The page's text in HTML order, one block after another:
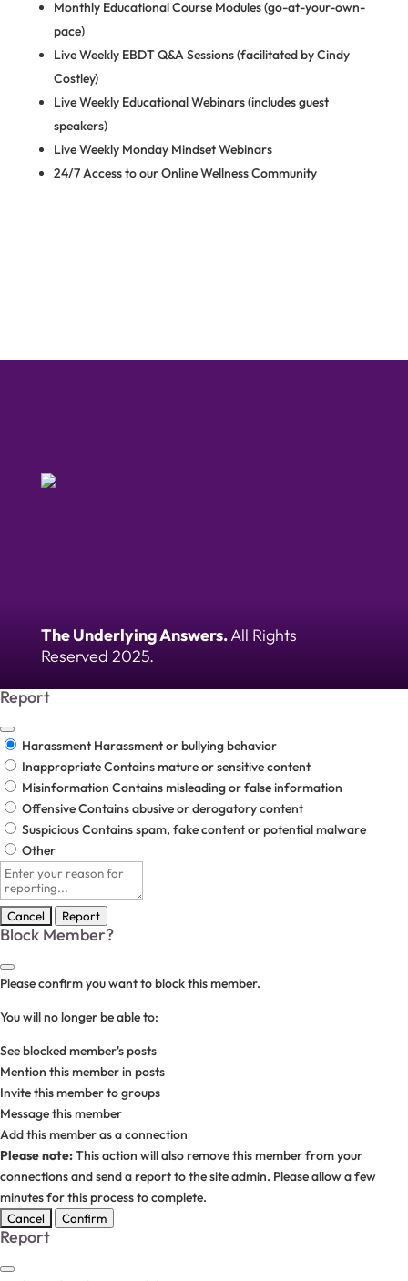
Monthly Educational Course Modules (go-at-your-own-
pace)
Live Weekly EBDT Q&A Sessions (facilitated by Cindy
Costley)
Live Weekly Educational Webinars (includes guest
speakers)
Live Weekly Monday Mindset Webinars
24/7 Access to our Online Wellness Community
The Underlying Answers.All Rights
Reserved 2025.
Report
Harassment Harassment or bullying behavior
InappropriateContains mature or sensitive content
Misinformation Contains misleading or false information
OffensiveContains abusive or derogatory content
SuspiciousContains spam, fake content or potential malware
Other
Report
note
Report
Block Member?
Please confirm you want to block this member.
You will no longer be able to:
See blocked member's posts
Mention this member in posts
Invite this member to groups
Message this member
Add this member as a connection
Please note:This action will also remove this member from your
connections and send a report to the site admin. Please allow a few
minutes for this process to complete.
Confirm
Report